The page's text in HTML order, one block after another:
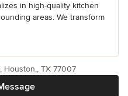
in high-quality kitchen
areas. We transform
Houston,, TX 77007